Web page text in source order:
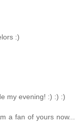
:)
my evening! :) :) :)
a fan of yours now...